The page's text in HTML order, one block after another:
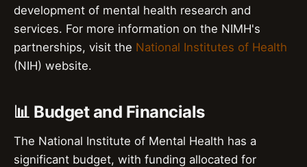
development of mental health research and
services. For more information on the NIMH's
partnerships, visit the National Institutes of Health
(NIH) website.
📊 Budget and Financials
The National Institute of Mental Health has a
significant budget, with funding allocated for